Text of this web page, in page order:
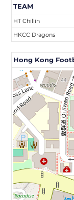
TEAM
HT Chillin
HKCC Dragons
Hong Kong